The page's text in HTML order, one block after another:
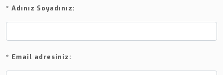
* Adınız Soyadınız:
* Email adresiniz: